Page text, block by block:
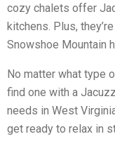
cozy chalets offer
kitchens. Plus,
Snowshoe Mountain
No matter what type
find one with a
needs in West
get ready to relax in